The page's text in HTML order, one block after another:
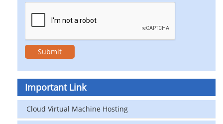
Important Link
Cloud Virtual Machine Hosting